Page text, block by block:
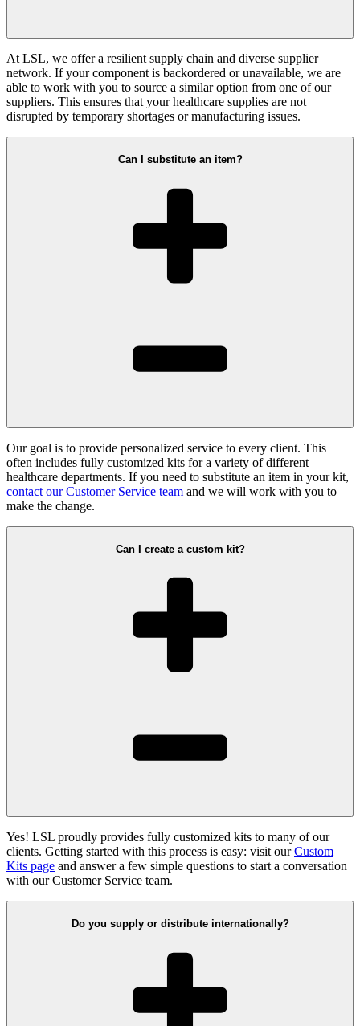
At LSL, we offer a resilient supply chain and diverse supplier
network. If your component is backordered or unavailable, we are
able to work with you to source a similar option from one of our
suppliers. This ensures that your healthcare supplies are not
disrupted by temporary shortages or manufacturing issues.
Can I substitute an item?
Our goal is to provide personalized service to every client. This
often includes fully customized kits for a variety of different
healthcare departments. If you need to substitute an item in your kit,
contact our Customer Service team and we will work with you to
make the change.
Can I create a custom kit?
Yes! LSL proudly provides fully customized kits to many of our
clients. Getting started with this process is easy: visit ourCustom
Kits page and answer a few simple questions to start a conversation
with our Customer Service team.
Do you supply or distribute internationally?